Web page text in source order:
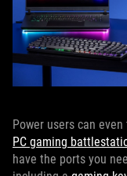
Power users can
PC gaming
have the ports you